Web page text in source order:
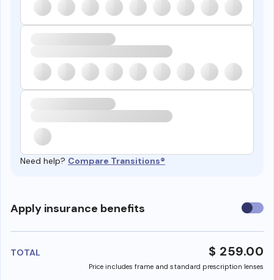
Need help? Compare Transitions®
Apply insurance benefits Use
TOTAL $ 259.00
Price includes frame and standard prescription lenses